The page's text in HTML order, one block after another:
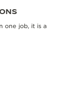
one job, it is a